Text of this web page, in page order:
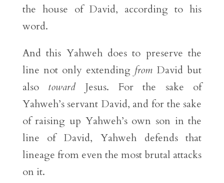
the house of David, according to his
word.
And this Yahweh does to preserve the
line not only extending from David but
also towardJesus. For the sake of
Yahweh’s servant David, and for the sake
of raising up Yahweh’s own son in the
line of David, Yahweh defends that
lineage from even the most brutal attacks
on it.